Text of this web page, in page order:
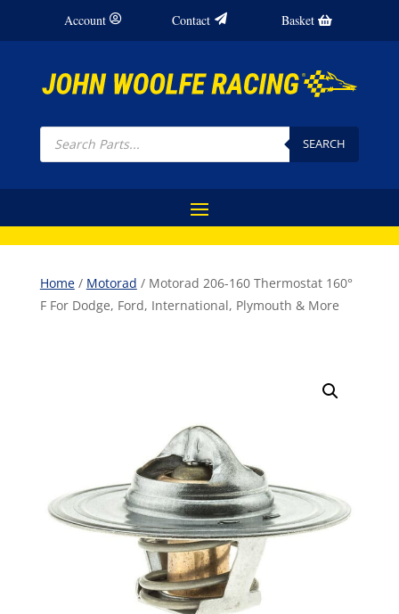
Account Contact Basket
Products
search SEARCH
Home/ Motorad / Motorad 206-160 Thermostat 160°
F For Dodge, Ford, International, Plymouth & More